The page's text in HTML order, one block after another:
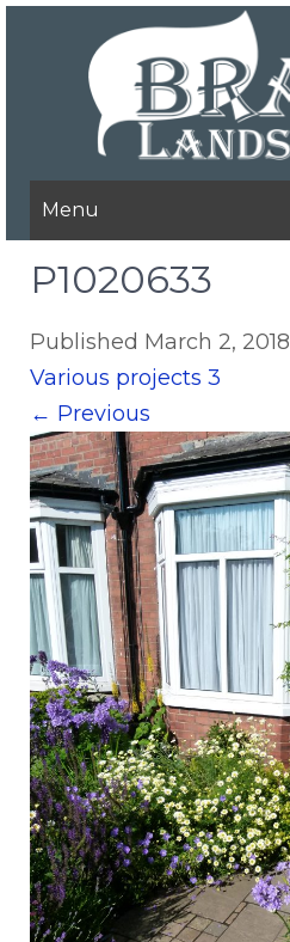
Menu
P1020633
Published March 2, 2018
Various projects 3
← Previous